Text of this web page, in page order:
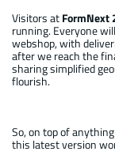
Visitors atFormNext
running. Everyone
webshop, with
after we reach the
sharing simplified
flourish.
So, on top of
this latest version